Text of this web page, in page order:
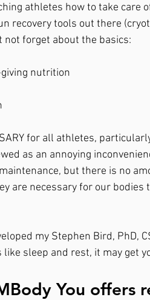
athletes how to take care
recovery tools out there
not forget about the basics:
nutrition
for all athletes,
as an annoying
but there is no
are necessary for our bodies
my Stephen Bird, PhD,
sleep and rest, it may get
You offers